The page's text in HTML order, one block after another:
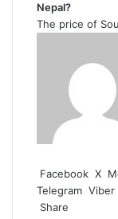
Nepal?
The price of
Facebook X
Telegram Viber
Share